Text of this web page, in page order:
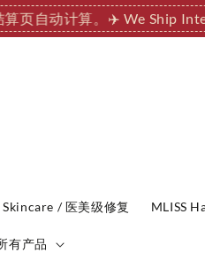
页自动计算。 ✈️ We Ship
Skincare / 医美级修复 MLISS
有产品